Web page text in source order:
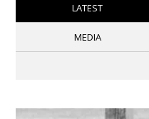
LATEST
MEDIA